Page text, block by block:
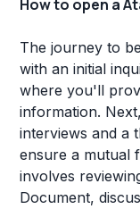
How to open a
The journey to
with an initial
where you'll
information.
interviews and a
ensure a mutual
involves
Document,